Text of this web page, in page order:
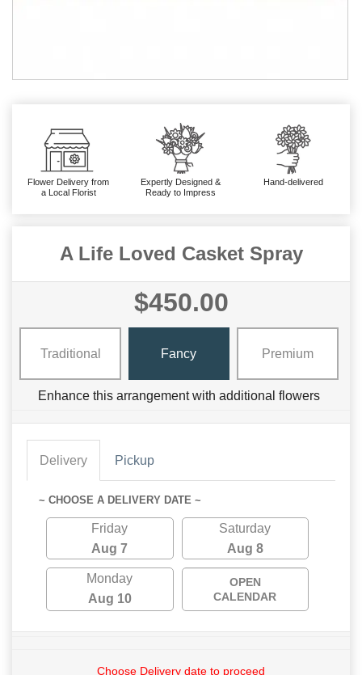
Flower Delivery from
a Local Florist
Expertly Designed &
Ready to Impress
Hand-delivered
A Life Loved Casket Spray
$450.00
Traditional Fancy Premium
Enhance this arrangement with additional flowers
Delivery Pickup
~ CHOOSE A DELIVERY DATE ~
Friday
Aug 7
Saturday
Aug 8
Monday
Aug 10
OPEN
CALENDAR
Choose Delivery date to proceed